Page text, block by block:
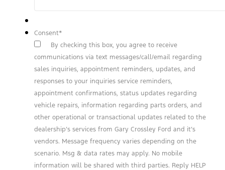
Consent*
By checking this box, you agree to receive
communications via text messages/call/email regarding
sales inquiries, appointment reminders, updates, and
responses to your inquiries service reminders,
appointment confirmations, status updates regarding
vehicle repairs, information regarding parts orders, and
other operational or transactional updates related to the
dealership’s services from Gary Crossley Ford and it’s
vendors. Message frequency varies depending on the
scenario. Msg & data rates may apply. No mobile
information will be shared with third parties. Reply HELP